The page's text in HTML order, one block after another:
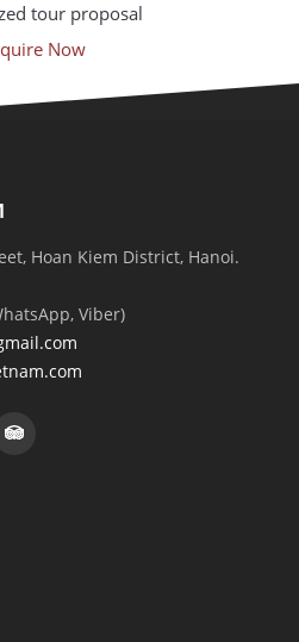
tour proposal
Now
Hoan Kiem District, Hanoi.
Viber)